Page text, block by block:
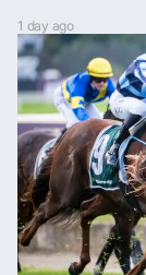
1 day ago